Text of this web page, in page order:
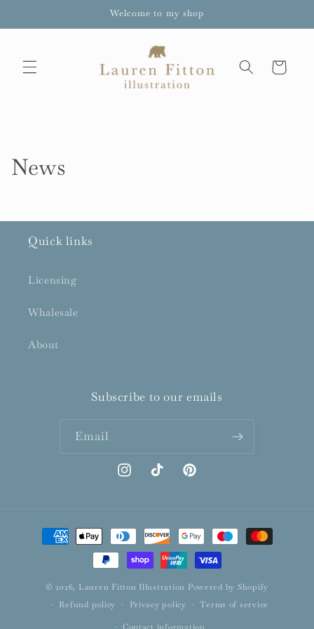
Welcome to my shop
Cart
News
Quick links
Licensing
Whalesale
About
Subscribe to our emails
Email
InstagramTikTokPinterest
Payment
methods
© 2026, Lauren Fitton Illustration Powered by Shopify
Refund policy
Privacy policy Terms of service
Contact information